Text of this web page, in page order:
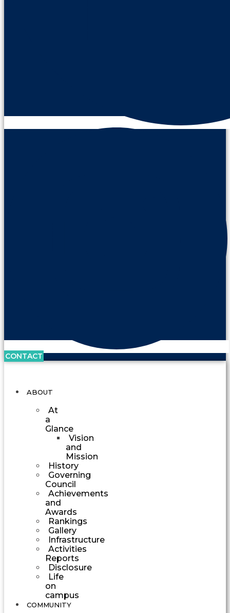
CONTACT
ABOUT
At
a
Glance
Vision
and
Mission
History
Governing
Council
Achievements
and
Awards
Rankings
Gallery
Infrastructure
Activities
Reports
Disclosure
Life
on
campus
COMMUNITY